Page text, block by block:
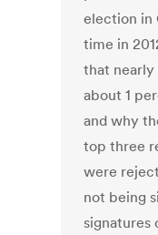
election in
time in
that
about 1
and why
top three
were
not being
signatures